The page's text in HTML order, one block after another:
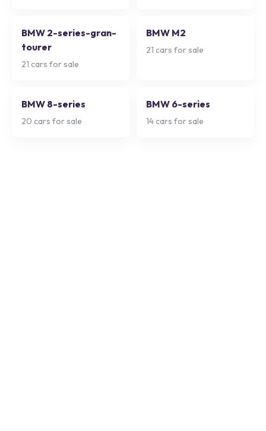
BMW 2-series-gran-
tourer
21 cars for sale
BMW M2
21 cars for sale
BMW 8-series
20 cars for sale
BMW 6-series
14 cars for sale